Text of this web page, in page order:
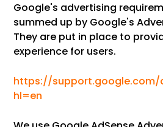
Google's advertising
summed up by Google's
They are put in place to
experience for users.
https://support.google.com/
hl=en